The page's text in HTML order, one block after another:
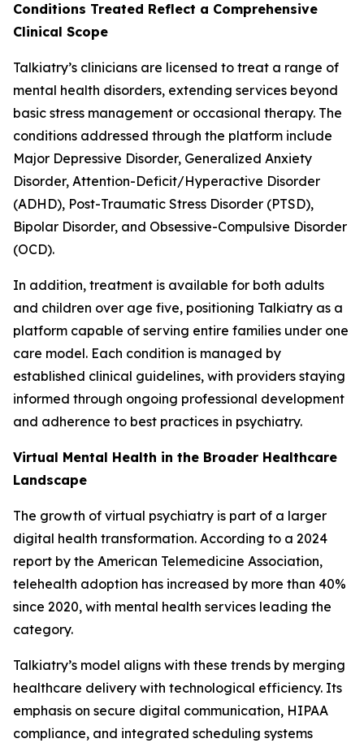
Conditions Treated Reflect a Comprehensive
Clinical Scope
Talkiatry’s clinicians are licensed to treat a range of
mental health disorders, extending services beyond
basic stress management or occasional therapy. The
conditions addressed through the platform include
Major Depressive Disorder, Generalized Anxiety
Disorder, Attention-Deficit/Hyperactive Disorder
(ADHD), Post-Traumatic Stress Disorder (PTSD),
Bipolar Disorder, and Obsessive-Compulsive Disorder
(OCD).
In addition, treatment is available for both adults
and children over age five, positioning Talkiatry as a
platform capable of serving entire families under one
care model. Each condition is managed by
established clinical guidelines, with providers staying
informed through ongoing professional development
and adherence to best practices in psychiatry.
Virtual Mental Health in the Broader Healthcare
Landscape
The growth of virtual psychiatry is part of a larger
digital health transformation. According to a 2024
report by the American Telemedicine Association,
telehealth adoption has increased by more than 40%
since 2020, with mental health services leading the
category.
Talkiatry’s model aligns with these trends by merging
healthcare delivery with technological efficiency. Its
emphasis on secure digital communication, HIPAA
compliance, and integrated scheduling systems